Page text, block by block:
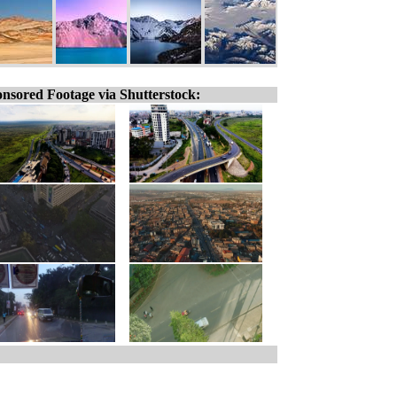
Footage via Shutterstock: